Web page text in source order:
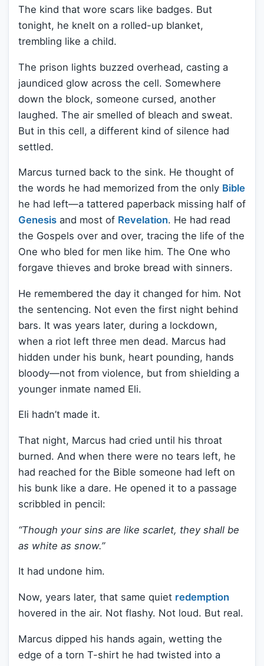
The kind that wore scars like badges. But
tonight, he knelt on a rolled-up blanket,
trembling like a child.
The prison lights buzzed overhead, casting a
jaundiced glow across the cell. Somewhere
down the block, someone cursed, another
laughed. The air smelled of bleach and sweat.
But in this cell, a different kind of silence had
settled.
Marcus turned back to the sink. He thought of
the words he had memorized from the only Bible
he had left—a tattered paperback missing half of
Genesis and most of Revelation. He had read
the Gospels over and over, tracing the life of the
One who bled for men like him. The One who
forgave thieves and broke bread with sinners.
He remembered the day it changed for him. Not
the sentencing. Not even the first night behind
bars. It was years later, during a lockdown,
when a riot left three men dead. Marcus had
hidden under his bunk, heart pounding, hands
bloody—not from violence, but from shielding a
younger inmate named Eli.
Eli hadn’t made it.
That night, Marcus had cried until his throat
burned. And when there were no tears left, he
had reached for the Bible someone had left on
his bunk like a dare. He opened it to a passage
scribbled in pencil:
“Though your sins are like scarlet, they shall be
as white as snow.”
It had undone him.
Now, years later, that same quiet redemption
hovered in the air. Not flashy. Not loud. But real.
Marcus dipped his hands again, wetting the
edge of a torn T-shirt he had twisted into a